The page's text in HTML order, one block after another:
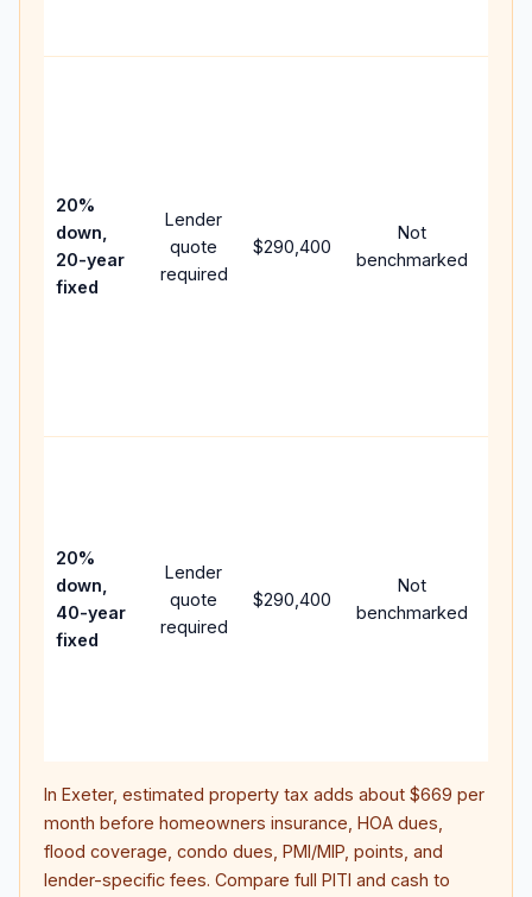
20%
down,
20-year
fixed
Lender
quote
required
$290,400
Not
benchmarked
20%
down,
40-year
fixed
Lender
quote
required
$290,400
Not
benchmarked
In Exeter, estimated property tax adds about $669 per
month before homeowners insurance, HOA dues,
flood coverage, condo dues, PMI/MIP, points, and
lender-specific fees. Compare full PITI and cash to